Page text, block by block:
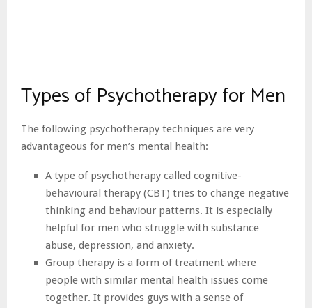
Types of Psychotherapy for Men
The following psychotherapy techniques are very
advantageous for men’s mental health:
A type of psychotherapy called cognitive-
behavioural therapy (CBT) tries to change negative
thinking and behaviour patterns. It is especially
helpful for men who struggle with substance
abuse, depression, and anxiety.
Group therapy is a form of treatment where
people with similar mental health issues come
together. It provides guys with a sense of